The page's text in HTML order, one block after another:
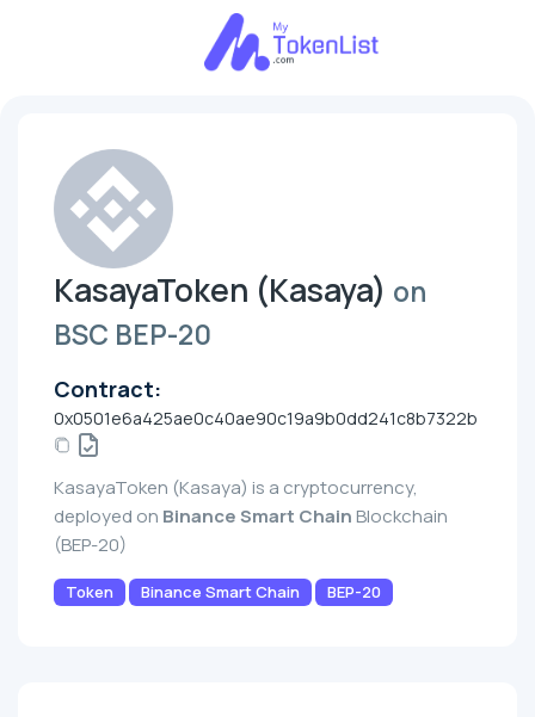
KasayaToken (Kasaya) on
BSC BEP-20
Contract:
0x0501e6a425ae0c40ae90c19a9b0dd241c8b7322b
KasayaToken (Kasaya) is a cryptocurrency,
deployed on Binance Smart Chain Blockchain
(BEP-20)
Token Binance Smart Chain BEP-20